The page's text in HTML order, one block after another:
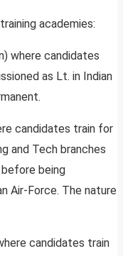
academies:
where candidates
as Lt. in Indian
candidates train for
and Tech branches
being
Air-Force. The nature
candidates train